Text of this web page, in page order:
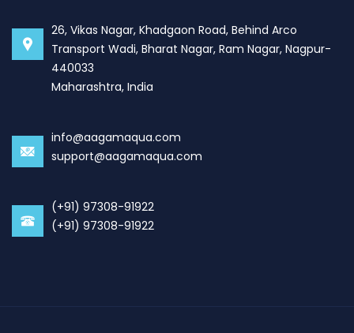
26, Vikas Nagar, Khadgaon Road, Behind Arco
Transport Wadi, Bharat Nagar, Ram Nagar, Nagpur-
440033
Maharashtra, India
info@aagamaqua.com
support@aagamaqua.com
(+91) 97308-91922
(+91) 97308-91922